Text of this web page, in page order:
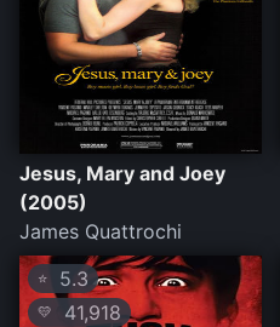
Jesus, Mary and Joey
(2005)
James Quattrochi
⭐ 5.3
💛 41,918